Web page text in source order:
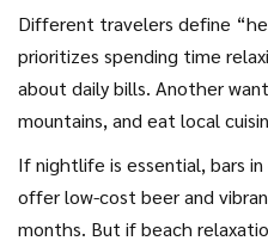
Different travelers define
prioritizes spending time
about daily bills. Another
mountains, and eat local
Cana or Antalya; the latter fits
If nightlife is essential, bars
offer low-cost beer and
months. But if beach